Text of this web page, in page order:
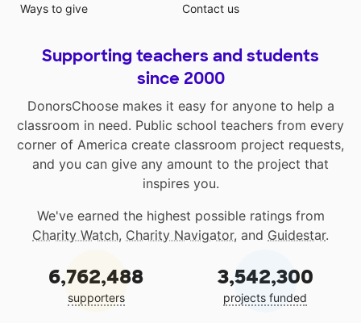
Ways to give
Contact us
Supporting teachers and students
since 2000
DonorsChoose makes it easy for anyone to help a
classroom in need. Public school teachers from every
corner of America create classroom project requests,
and you can give any amount to the project that
inspires you.
We've earned the highest possible ratings from
Charity Watch, Charity Navigator, and Guidestar.
6,762,488
supporters
3,542,300
projects funded